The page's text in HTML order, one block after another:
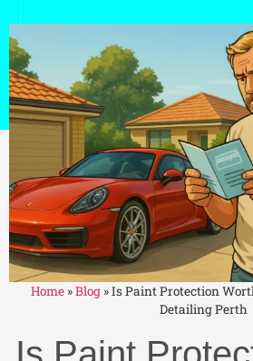
Home »Blog »Is Paint Protection
Detailing Perth